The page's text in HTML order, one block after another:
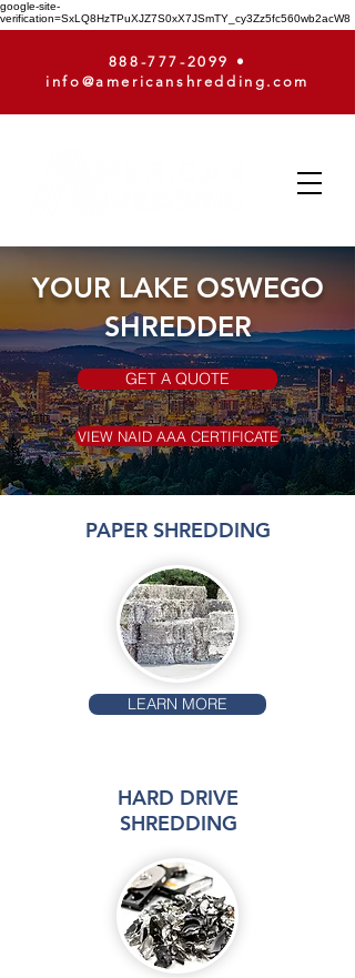
google-site-
verification=SxLQ8HzTPuXJZ7S0xX7JSmTY_cy3Zz5fc560wb2acW8
888-777-2099
•
info@americanshredding.com
YOUR LAKE OSWEGO
SHREDDER
GET A QUOTE
VIEW NAID AAA CERTIFICATE
PAPER SHREDDING
LEARN MORE
HARD DRIVE
SHREDDING